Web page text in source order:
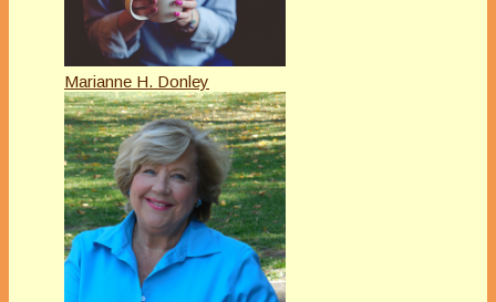
Marianne H. Donley